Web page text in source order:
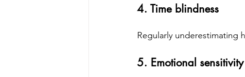
4. Time blindness
Regularly underestimating
5. Emotional sensitivity